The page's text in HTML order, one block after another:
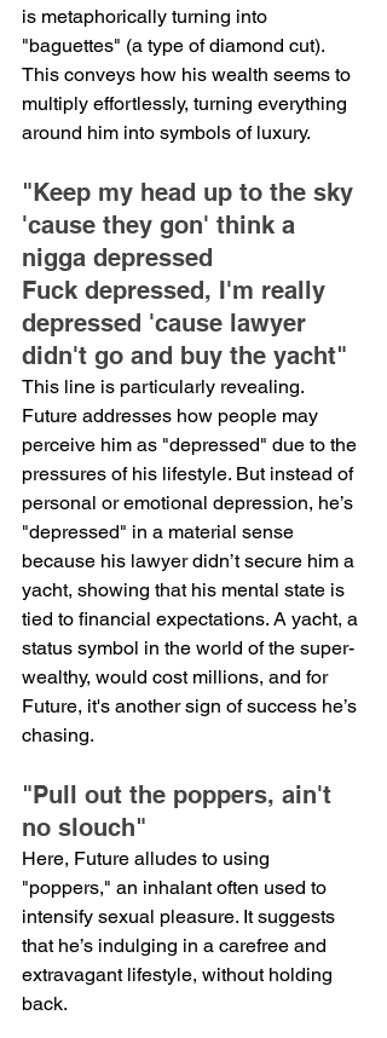
is metaphorically turning into
"baguettes" (a type of diamond cut).
This conveys how his wealth seems to
multiply effortlessly, turning everything
around him into symbols of luxury.
"Keep my head up to the sky
'cause they gon' think a
nigga depressed
Fuck depressed, I'm really
depressed 'cause lawyer
didn't go and buy the yacht"
This line is particularly revealing.
Future addresses how people may
perceive him as "depressed" due to the
pressures of his lifestyle. But instead of
personal or emotional depression, he’s
"depressed" in a material sense
because his lawyer didn’t secure him a
yacht, showing that his mental state is
tied to financial expectations. A yacht, a
status symbol in the world of the super-
wealthy, would cost millions, and for
Future, it's another sign of success he’s
chasing.
"Pull out the poppers, ain't
no slouch"
Here, Future alludes to using
"poppers," an inhalant often used to
intensify sexual pleasure. It suggests
that he’s indulging in a carefree and
extravagant lifestyle, without holding
back.